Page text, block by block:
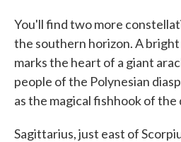
You'll find two more
the southern horizon. A
marks the heart of a giant
people of the Polynesian
as the magical fishhook of the
Sagittarius, just east of